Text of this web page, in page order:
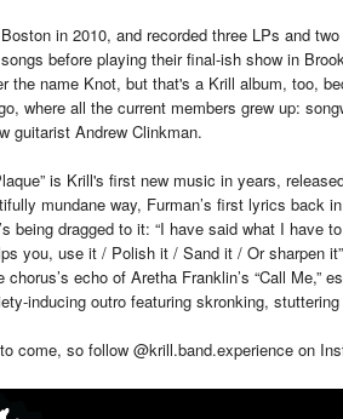
in 2010, and recorded three LPs and
before playing their final-ish show in
the name Knot, but that's a Krill album, too,
where all the current members grew up:
guitarist Andrew Clinkman.
is Krill's first new music in years,
mundane way, Furman’s first lyrics back
being dragged to it: “I have said what I have
you, use it / Polish it / Sand it / Or sharpen
echo of Aretha Franklin’s “Call Me,”
inducing outro featuring skronking,
come, so follow @krill.band.experience on